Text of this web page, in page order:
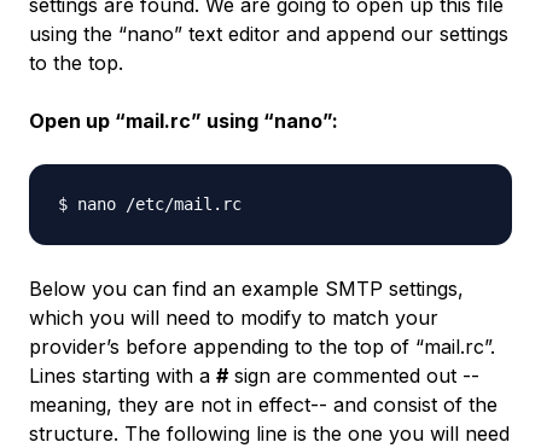
settings are found. We are going to open up this file
using the “nano” text editor and append our settings
to the top.
Open up “mail.rc” using “nano”:
Below you can find an example SMTP settings,
which you will need to modify to match your
provider’s before appending to the top of “mail.rc”.
Lines starting with a #sign are commented out --
meaning, they are not in effect-- and consist of the
structure. The following line is the one you will need